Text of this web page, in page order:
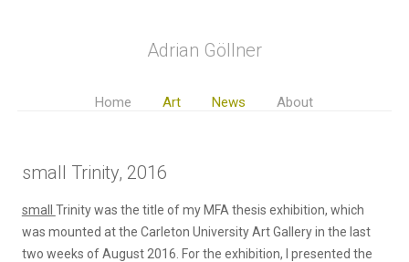
Adrian Göllner
Home Art News About
small Trinity, 2016
small Trinity was the title of my MFA thesis exhibition, which
was mounted at the Carleton University Art Gallery in the last
two weeks of August 2016. For the exhibition, I presented the